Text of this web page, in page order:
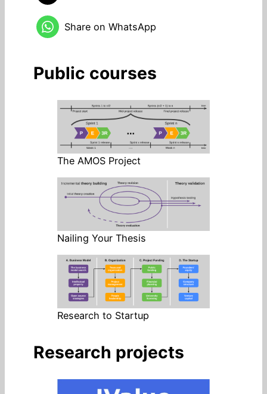
Share on WhatsApp
Public courses
The AMOS Project
Nailing Your Thesis
Research to Startup
Research projects